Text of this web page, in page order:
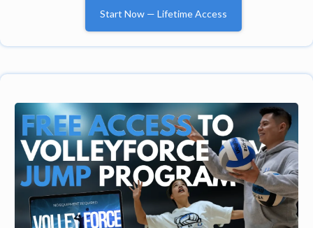
Start Now — Lifetime Access